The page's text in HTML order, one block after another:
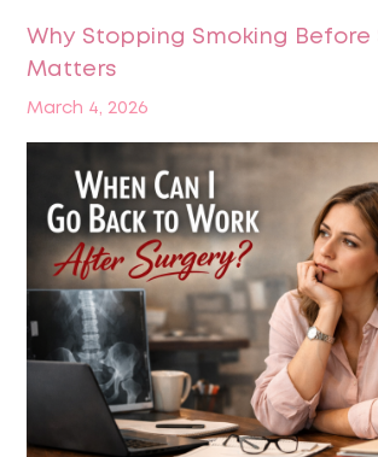
Why Stopping Smoking Before
Matters
March 4, 2026